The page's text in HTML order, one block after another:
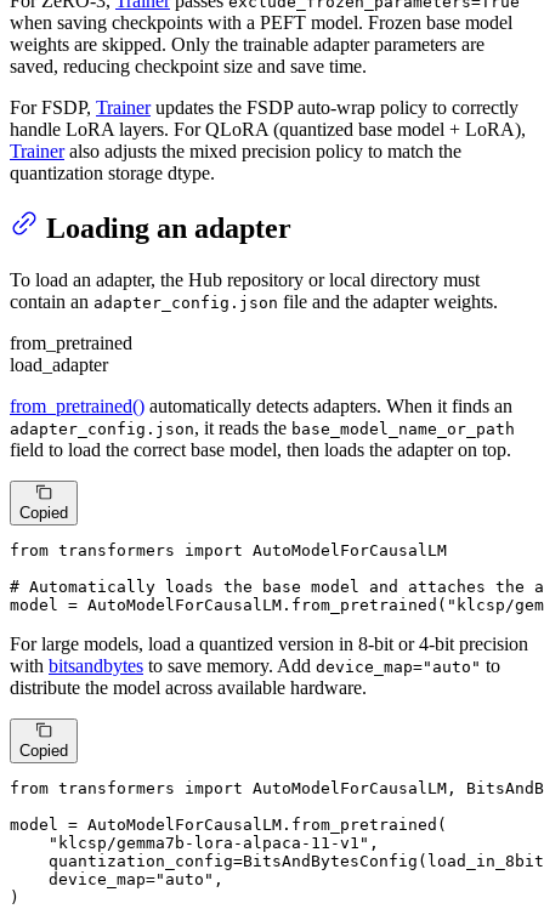
when saving checkpoints with a PEFT model. Frozen base model
weights are skipped. Only the trainable adapter parameters are
saved, reducing checkpoint size and save time.
For FSDP, Trainerupdates the FSDP auto-wrap policy to correctly
handle LoRA layers. For QLoRA (quantized base model + LoRA),
Traineralso adjusts the mixed precision policy to match the
quantization storage dtype.
Loading an adapter
To load an adapter, the Hub repository or local directory must
contain an adapter_config.json file and the adapter weights.
from_pretrained
load_adapter
from_pretrained() automatically detects adapters. When it finds an
adapter_config.json, it reads the base_model_name_or_path
field to load the correct base model, then loads the adapter on top.
Copied
from transformers import AutoModelForCausalLM
# Automatically loads the base model and attaches the
model = AutoModelForCausalLM.from_pretrained( "klcsp/
For large models, load a quantized version in 8-bit or 4-bit precision
with bitsandbytes to save memory. Add device_map="auto" to
distribute the model across available hardware.
Copied
from transformers import AutoModelForCausalLM,
model = AutoModelForCausalLM.from_pretrained(
"klcsp/gemma7b-lora-alpaca-11-v1" ,
    device_map=
"auto" ,
)